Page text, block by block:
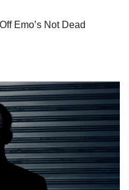
Emo’s Not Dead